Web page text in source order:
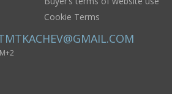
Cookie Terms